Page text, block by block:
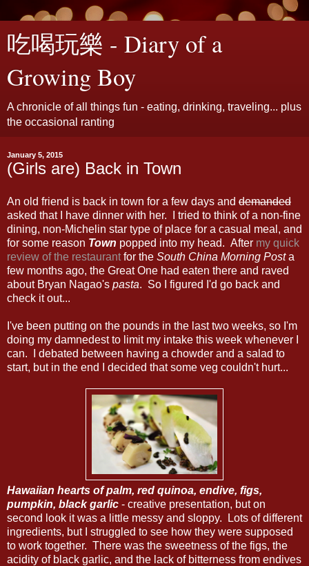
吃喝玩樂 - Diary of a
Growing Boy
A chronicle of all things fun - eating, drinking, traveling... plus
the occasional ranting
January 5, 2015
(Girls are) Back in Town
An old friend is back in town for a few days and demanded
asked that I have dinner with her. I tried to think of a non-fine
dining, non-Michelin star type of place for a casual meal, and
for some reason Town popped into my head. After my quick
review of the restaurantfor the South China Morning Posta
few months ago, the Great One had eaten there and raved
about Bryan Nagao's pasta. So I figured I'd go back and
check it out...
I've been putting on the pounds in the last two weeks, so I'm
doing my damnedest to limit my intake this week whenever I
can. I debated between having a chowder and a salad to
start, but in the end I decided that some veg couldn't hurt...
Hawaiian hearts of palm, red quinoa, endive, figs,
pumpkin, black garlic - creative presentation, but on
second look it was a little messy and sloppy. Lots of different
ingredients, but I struggled to see how they were supposed
to work together. There was the sweetness of the figs, the
acidity of black garlic, and the lack of bitterness from endives